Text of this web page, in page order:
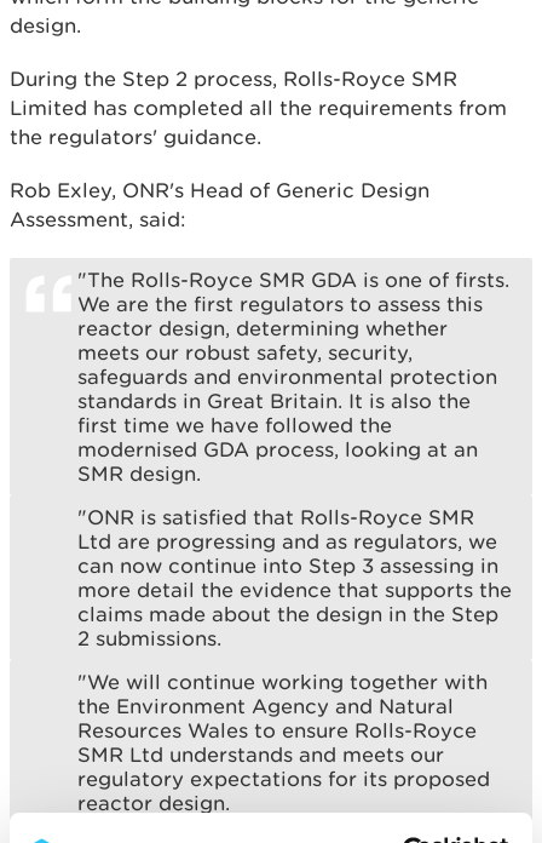
design.
During the Step 2 process, Rolls-Royce SMR
Limited has completed all the requirements from
the regulators' guidance.
Rob Exley, ONR's Head of Generic Design
Assessment, said:
"The Rolls-Royce SMR GDA is one of firsts.
We are the first regulators to assess this
reactor design, determining whether
meets our robust safety, security,
safeguards and environmental protection
standards in Great Britain. It is also the
first time we have followed the
modernised GDA process, looking at an
SMR design.
"ONR is satisfied that Rolls-Royce SMR
Ltd are progressing and as regulators, we
can now continue into Step 3 assessing in
more detail the evidence that supports the
claims made about the design in the Step
2 submissions.
"We will continue working together with
the Environment Agency and Natural
Resources Wales to ensure Rolls-Royce
SMR Ltd understands and meets our
regulatory expectations for its proposed
reactor design.